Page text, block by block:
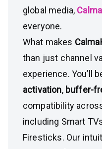
global media,
everyone.
What makes
than just channel
experience. You’ll
activation, buffer-
compatibility
including Smart
Firesticks. Our